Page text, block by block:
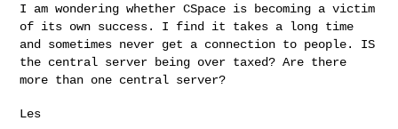
I am wondering whether CSpace is becoming a victim
of its own success. I find it takes a long time
and sometimes never get a connection to people. IS
the central server being over taxed? Are there
more than one central server?
Les